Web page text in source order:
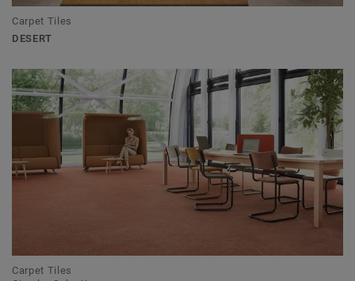
Carpet Tiles
DESERT
Carpet Tiles